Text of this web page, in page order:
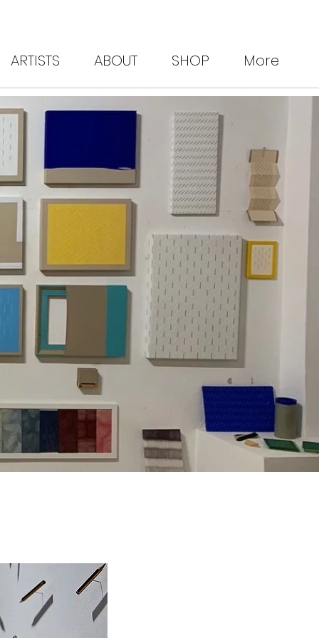
ARTISTS ABOUT SHOP More